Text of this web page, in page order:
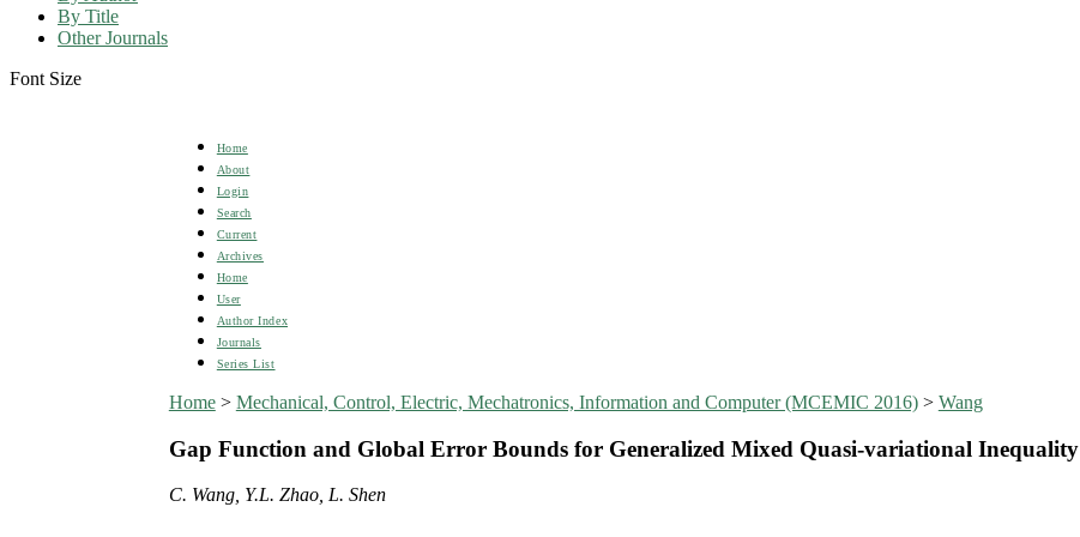
By Title
Other Journals
Font Size
Home
About
Login
Search
Current
Archives
Home
User
Author Index
Journals
Series List
Home> Mechanical, Control, Electric, Mechatronics, Information and Computer (MCEMIC 2016)> Wang
Gap Function and Global Error Bounds for Generalized Mixed Quasi-variational Inequality
C. Wang, Y.L. Zhao, L. Shen